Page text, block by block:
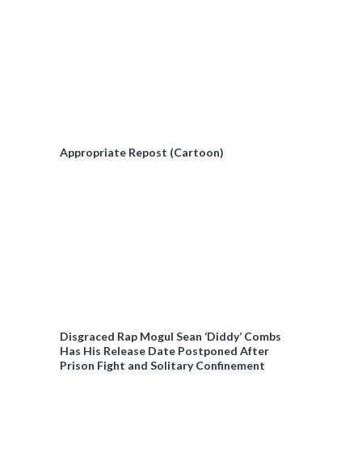
Appropriate Repost (Cartoon)
Disgraced Rap Mogul Sean ‘Diddy’ Combs
Has His Release Date Postponed After
Prison Fight and Solitary Confinement